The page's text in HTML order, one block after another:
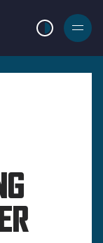
LIGHT MODE
BURGER
MENU